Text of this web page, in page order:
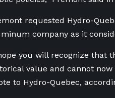
requested Hydro-
company as it
you will recognize that
value and cannot
to Hydro-Quebec,